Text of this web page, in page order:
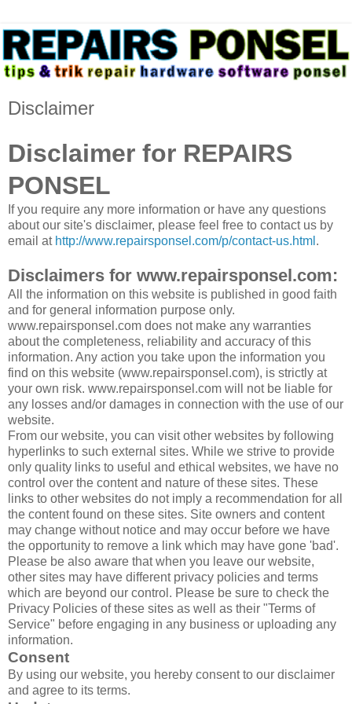
Disclaimer
Disclaimer for REPAIRS
PONSEL
If you require any more information or have any questions
about our site's disclaimer, please feel free to contact us by
email at http://www.repairsponsel.com/p/contact-us.html .
Disclaimers for www.repairsponsel.com:
All the information on this website is published in good faith
and for general information purpose only.
www.repairsponsel.com does not make any warranties
about the completeness, reliability and accuracy of this
information. Any action you take upon the information you
find on this website (www.repairsponsel.com), is strictly at
your own risk. www.repairsponsel.com will not be liable for
any losses and/or damages in connection with the use of our
website.
From our website, you can visit other websites by following
hyperlinks to such external sites. While we strive to provide
only quality links to useful and ethical websites, we have no
control over the content and nature of these sites. These
links to other websites do not imply a recommendation for all
the content found on these sites. Site owners and content
may change without notice and may occur before we have
the opportunity to remove a link which may have gone 'bad'.
Please be also aware that when you leave our website,
other sites may have different privacy policies and terms
which are beyond our control. Please be sure to check the
Privacy Policies of these sites as well as their "Terms of
Service" before engaging in any business or uploading any
information.
Consent
By using our website, you hereby consent to our disclaimer
and agree to its terms.